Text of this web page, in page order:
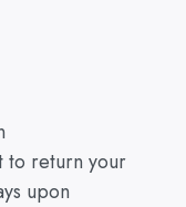
to return your
upon